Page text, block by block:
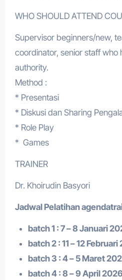
WHO SHOULD ATTEND
Supervisor beginners/new,
coordinator, senior staff who
authority.
Method :
* Presentasi
* Diskusi dan Sharing
* Role Play
* Games
TRAINER
Dr. Khoirudin Basyori
Jadwal Pelatihan a
batch 1 : 7 – 8 Januari
batch 2 : 11 – 12
batch 3 : 4 – 5 Maret
batch 4 : 8 – 9 April 2026